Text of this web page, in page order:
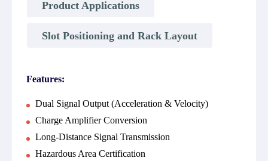
Product Applications
Slot Positioning and Rack Layout
Features:
Dual Signal Output (Acceleration & Velocity)
Charge Amplifier Conversion
Long-Distance Signal Transmission
Hazardous Area Certification